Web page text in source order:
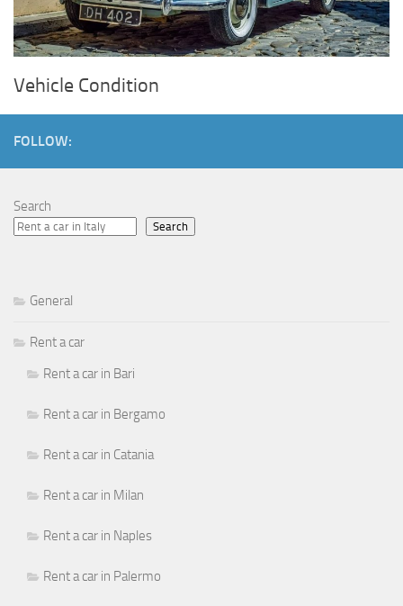
Vehicle Condition
FOLLOW:
Search
Search
General
Rent a car
Rent a car in Bari
Rent a car in Bergamo
Rent a car in Catania
Rent a car in Milan
Rent a car in Naples
Rent a car in Palermo